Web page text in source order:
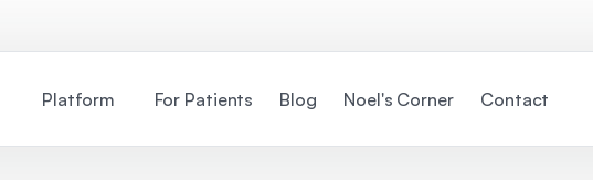
Platform For Patients Blog Noel's Corner Contact